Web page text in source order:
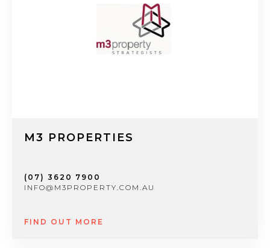
M3 PROPERTIES
(07) 3620 7900
INFO@M3PROPERTY.COM.AU
FIND OUT MORE